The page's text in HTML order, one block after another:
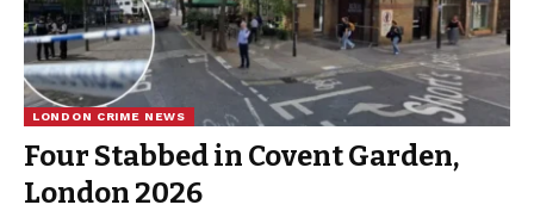
LONDON CRIME NEWS
Four Stabbed in Covent Garden,
London 2026